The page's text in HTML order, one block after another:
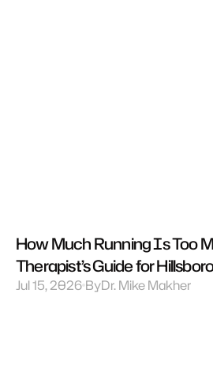
How Much Running Is Too
Therapist’s Guide for
Jul 15, 2026 ByDr. Mike Makher